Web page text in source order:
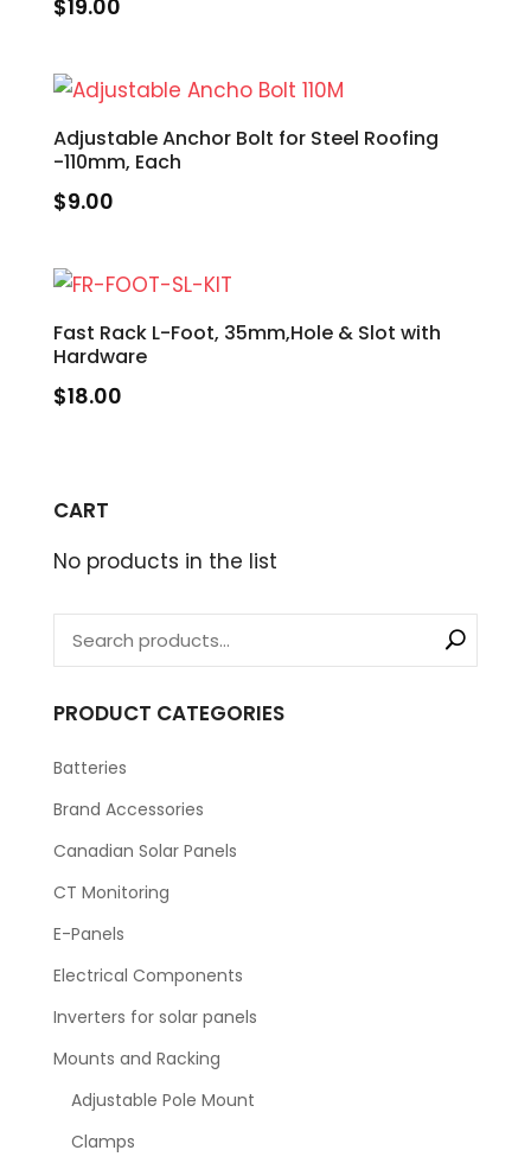
$19.00
Adjustable Anchor Bolt for Steel Roofing
-110mm, Each
$9.00
Fast Rack L-Foot, 35mm,Hole & Slot with
Hardware
$18.00
CART
No products in the list
PRODUCT CATEGORIES
Batteries
Brand Accessories
Canadian Solar Panels
CT Monitoring
E-Panels
Electrical Components
Inverters for solar panels
Mounts and Racking
Adjustable Pole Mount
Clamps